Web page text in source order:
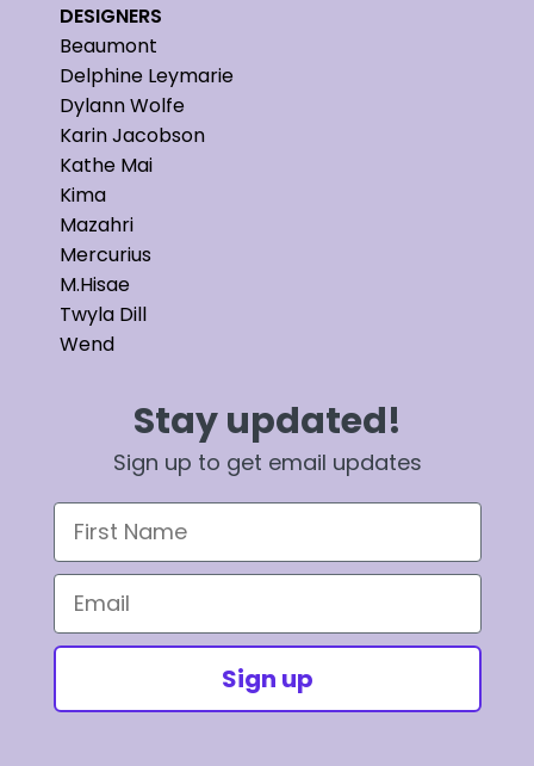
DESIGNERS
Beaumont
Delphine Leymarie
Dylann Wolfe
Karin Jacobson
Kathe Mai
Kima
Mazahri
Mercurius
M.Hisae
Twyla Dill
Wend
Stay updated!
Sign up to get email updates
First Name
Email
Sign up